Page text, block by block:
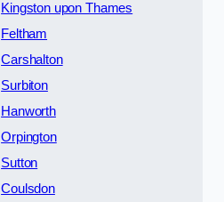
Kingston upon Thames
Feltham
Carshalton
Surbiton
Hanworth
Orpington
Sutton
Coulsdon